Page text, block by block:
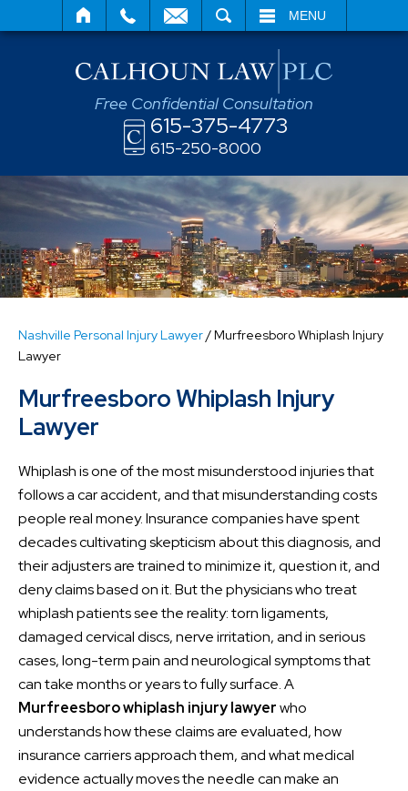
MENU
Free Confidential Consultation
615-375-4773
615-250-8000
Nashville Personal Injury Lawyer/Murfreesboro Whiplash Injury
Lawyer
Murfreesboro Whiplash Injury
Lawyer
Whiplash is one of the most misunderstood injuries that
follows a car accident, and that misunderstanding costs
people real money. Insurance companies have spent
decades cultivating skepticism about this diagnosis, and
their adjusters are trained to minimize it, question it, and
deny claims based on it. But the physicians who treat
whiplash patients see the reality: torn ligaments,
damaged cervical discs, nerve irritation, and in serious
cases, long-term pain and neurological symptoms that
can take months or years to fully surface. A
Murfreesboro whiplash injury lawyerwho
understands how these claims are evaluated, how
insurance carriers approach them, and what medical
evidence actually moves the needle can make an